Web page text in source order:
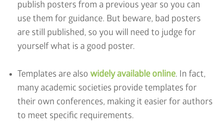
publish posters from a previous year so you can
use them for guidance. But beware, bad posters
are still published, so you will need to judge for
yourself what is a good poster.
Templates are also widely available online. In fact,
many academic societies provide templates for
their own conferences, making it easier for authors
to meet specific requirements.